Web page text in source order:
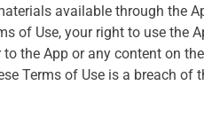
available through the
of Use, your right to use the
the App or any content on
Terms of Use is a breach